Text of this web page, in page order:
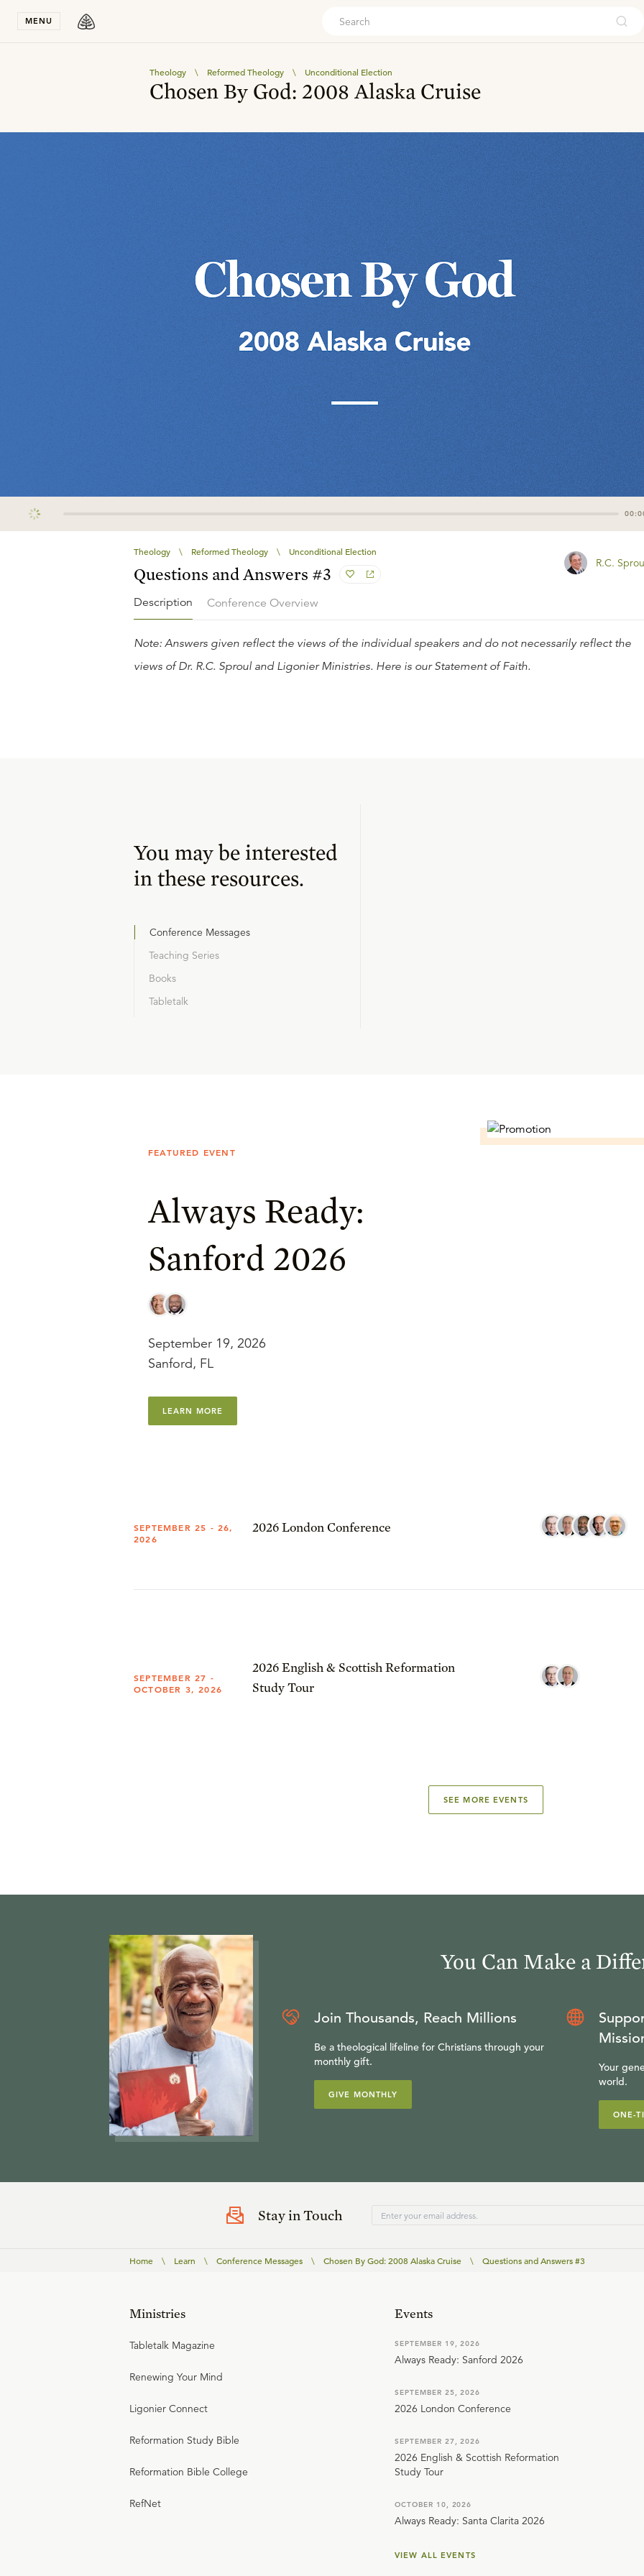
MENU
Theology \ Reformed Theology \ Unconditional Election
Chosen By God: 2008 Alaska Cruise
Theology \ Reformed Theology \ Unconditional Election
Questions and Answers #3
R.C.
Description Conference Overview
Note: Answers given reflect the views of the individual speakers and do not necessarily reflect the
views of Dr. R.C. Sproul and Ligonier Ministries. Here is our Statement of Faith.
You may be interested
in these resources.
Conference Messages
Teaching Series
Books
Tabletalk
FEATURED EVENT
Always Ready:
Sanford 2026
September 19, 2026
Sanford, FL
LEARN MORE
SEPTEMBER 25 - 26,
2026
2026 London Conference
SEPTEMBER 27 -
OCTOBER 3, 2026
2026 English & Scottish Reformation
Study Tour
SEE MORE EVENTS
You Can Make a
Join Thousands, Reach Millions
Be a theological lifeline for Christians through your
monthly gift.
GIVE MONTHLY
Your
world.
ONE-
Stay in Touch
Home \ Learn \ Conference Messages \ Chosen By God: 2008 Alaska Cruise \ Questions and Answers #3
Ministries
Tabletalk Magazine
Renewing Your Mind
Ligonier Connect
Reformation Study Bible
Reformation Bible College
RefNet
Events
SEPTEMBER 19, 2026
Always Ready: Sanford 2026
SEPTEMBER 25, 2026
2026 London Conference
SEPTEMBER 27, 2026
2026 English & Scottish Reformation
Study Tour
OCTOBER 10, 2026
Always Ready: Santa Clarita 2026
VIEW ALL EVENTS